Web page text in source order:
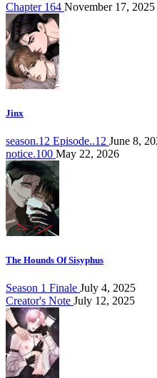
Chapter 164 November 17, 2025
Jinx
season.12 Episode..12 June 8,
notice.100 May 22, 2026
The Hounds Of Sisyphus
Season 1 Finale July 4, 2025
Creator's Note July 12, 2025